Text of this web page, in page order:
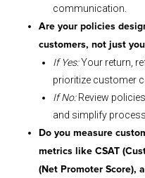
communication.
Are your policies
customers, not just
If Yes:Your return,
prioritize customer
If No:Review
and simplify
Do you measure
metrics like CSAT
(Net Promoter Score),